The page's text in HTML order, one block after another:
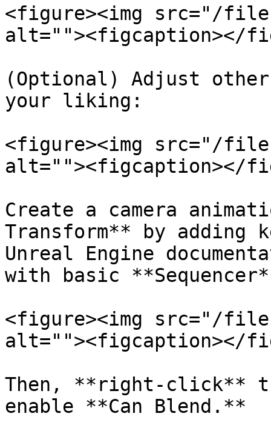
<figure><img src="/
alt=""><figcaption></
(Optional) Adjust
your liking:
<figure><img src="/files/
alt=""><figcaption></
Create a camera
Transform** by
Unreal Engine
with basic
<figure><img src="/files/
alt=""><figcaption></
Then, **right-click**
enable **Can Blend.**